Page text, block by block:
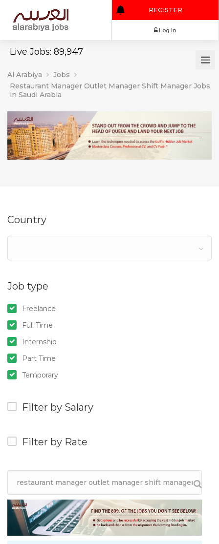
Live Jobs: 89,947
REGISTER
Al Arabiya
Jobs
Restaurant Manager Outlet Manager Shift Manager Jobs
in Saudi Arabia
Country
Job type
Freelance
Full Time
Internship
Part Time
Temporary
Filter by Salary
Filter by Rate